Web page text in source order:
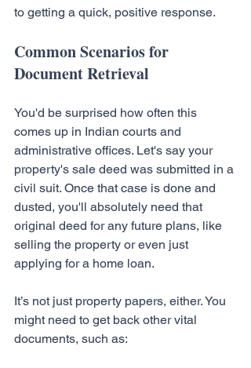
to getting a quick, positive response.
Common Scenarios for
Document Retrieval
You'd be surprised how often this
comes up in Indian courts and
administrative offices. Let's say your
property's sale deed was submitted in a
civil suit. Once that case is done and
dusted, you'll absolutely need that
original deed for any future plans, like
selling the property or even just
applying for a home loan.
It’s not just property papers, either. You
might need to get back other vital
documents, such as: